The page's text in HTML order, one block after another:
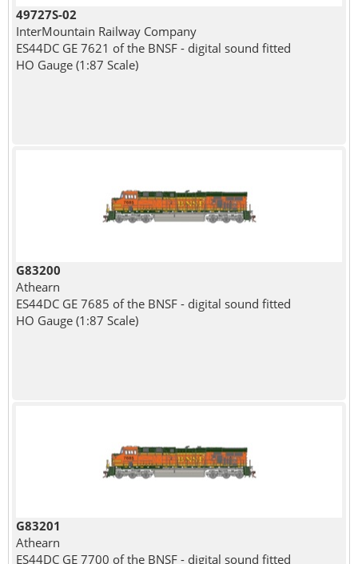
49727S-02
InterMountain Railway Company
ES44DC GE 7621 of the BNSF - digital sound fitted
HO Gauge (1:87 Scale)
G83200
Athearn
ES44DC GE 7685 of the BNSF - digital sound fitted
HO Gauge (1:87 Scale)
G83201
Athearn
ES44DC GE 7700 of the BNSF - digital sound fitted